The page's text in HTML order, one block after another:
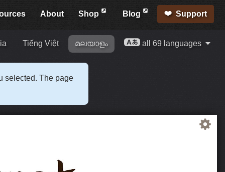
About Shop Blog Support
Tiếng Việt മലയാളം all 69 languages
selected. The page